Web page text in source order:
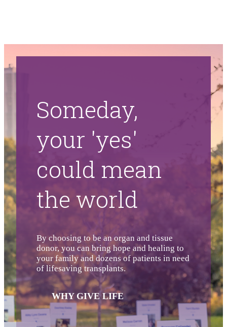
Someday,
your 'yes'
could mean
the world
By choosing to be an organ and tissue
donor, you can bring hope and healing to
your family and dozens of patients in need
of lifesaving transplants.
WHY GIVE LIFE